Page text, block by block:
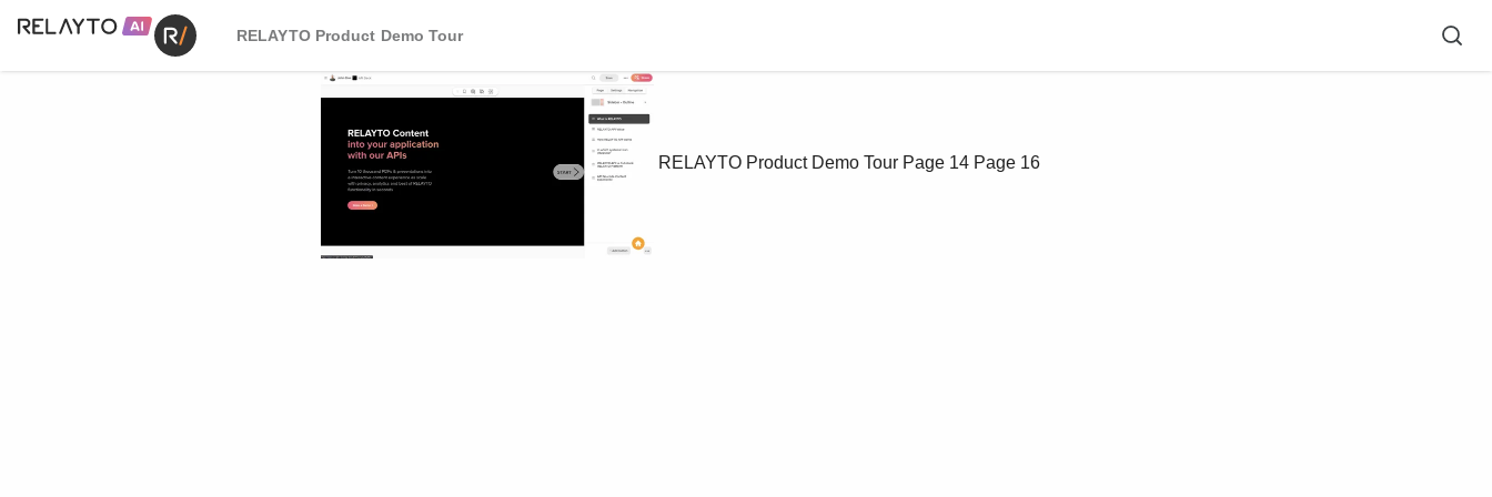
RELAYTO Product Demo Tour
RELAYTO Product Demo Tour Page 14 Page 16